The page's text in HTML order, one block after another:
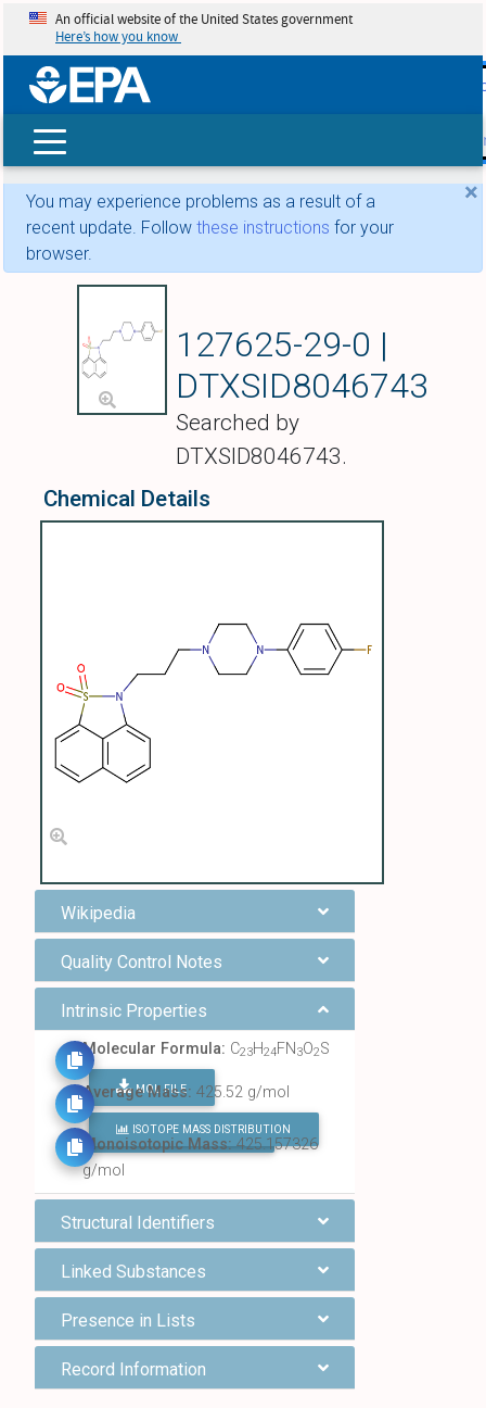
skip
An official website of the United States government
Here’s how you know
×
You may experience problems as a result of a
recent update. Follow these instructions for your
browser.
127625-29-0 |
DTXSID8046743
Searched by
DTXSID8046743.
Chemical Details
Wikipedia
Quality Control Notes
Intrinsic Properties
Molecular Formula: C23H24FN 3O2S
MOL FILE
FIND ALL CHEMICALS
Average Mass: 425.52 g/mol
ISOTOPE MASS DISTRIBUTION
Monoisotopic Mass:425.157326
g/mol
Structural Identifiers
Linked Substances
Presence in Lists
Record Information